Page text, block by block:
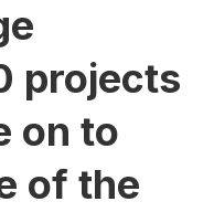
projects
on to
of the